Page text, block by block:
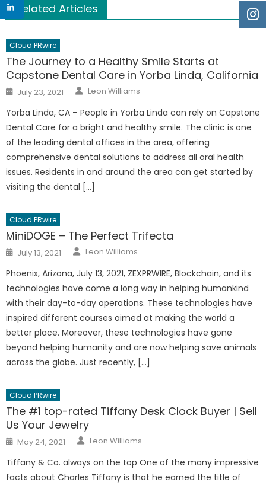
Related Articles
Cloud PRwire
The Journey to a Healthy Smile Starts at
Capstone Dental Care in Yorba Linda, California
Posted
on
July 23, 2021 Author
Leon Williams
Yorba Linda, CA – People in Yorba Linda can rely on Capstone
Dental Care for a bright and healthy smile. The clinic is one
of the leading dental offices in the area, offering
comprehensive dental solutions to address all oral health
issues. Residents in and around the area can get started by
visiting the dental […]
Cloud PRwire
MiniDOGE – The Perfect Trifecta
Posted
on
July 13, 2021 Author
Leon Williams
Phoenix, Arizona, July 13, 2021, ZEXPRWIRE, Blockchain, and its
technologies have come a long way in helping humankind
with their day-to-day operations. These technologies have
inspired different courses aimed at making the world a
better place. Moreover, these technologies have gone
beyond helping humanity and are now helping save animals
across the globe. Just recently, […]
Cloud PRwire
The #1 top-rated Tiffany Desk Clock Buyer | Sell
Us Your Jewelry
Posted
on
May 24, 2021 Author
Leon Williams
Tiffany & Co. always on the top One of the many impressive
facts about Charles Tiffany is that he earned the title of